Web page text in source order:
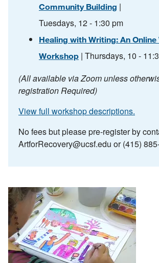
Community Building |
Tuesdays, 12 - 1:30 pm
Healing with Writing: An Online
Workshop | Thursdays, 10 -
(All available via Zoom unless
registration Required)
View full workshop descriptions.
No fees but please pre-register by
ArtforRecovery@ucsf.edu or (415)
Image